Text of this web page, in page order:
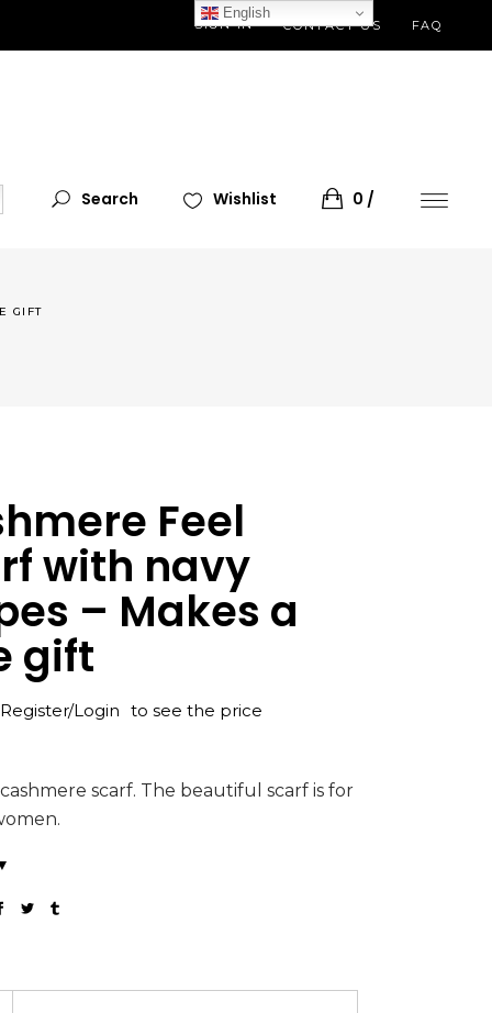
SIGN IN CONTACT US FAQ
Search Wishlist 0
GIFT
Feel
with navy
– Makes a
gift
Register/Login to see the price
scarf. The beautiful scarf is for
English